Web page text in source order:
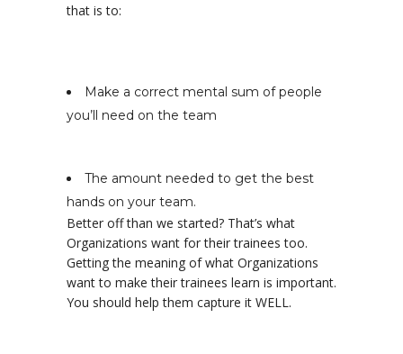
that is to:
Make a correct mental sum of people
you’ll need on the team
The amount needed to get the best
hands on your team.
Better off than we started? That’s what
Organizations want for their trainees too.
Getting the meaning of what Organizations
want to make their trainees learn is important.
You should help them capture it WELL.